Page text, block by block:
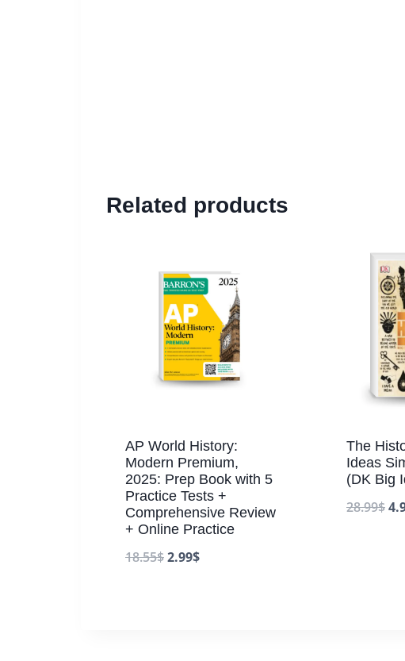
Related products
AP World History:
Modern Premium,
2025: Prep Book with 5
Practice Tests +
Comprehensive Review
+ Online Practice
18.55$2.99$
The
Ideas
(DK Big
28.99$